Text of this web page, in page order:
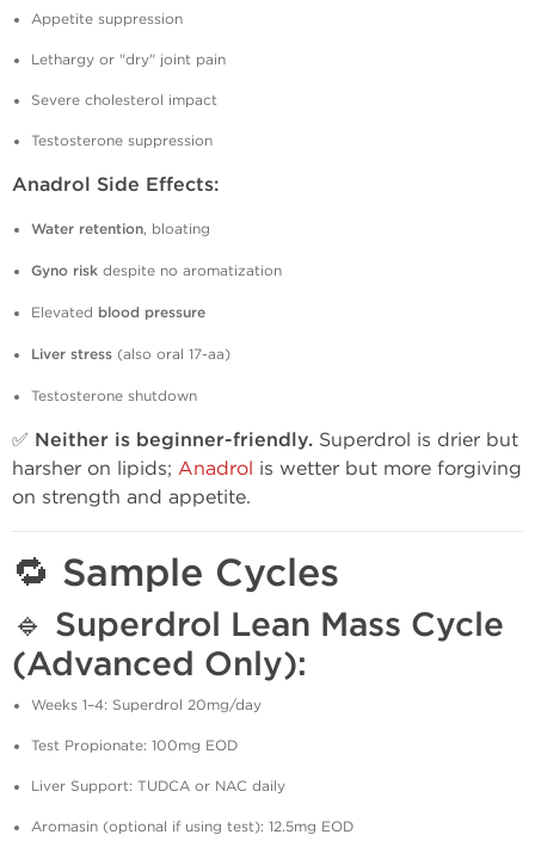
Appetite suppression
Lethargy or "dry" joint pain
Severe cholesterol impact
Testosterone suppression
Anadrol Side Effects:
Water retention, bloating
Gyno risk despite no aromatization
Elevated blood pressure
Liver stress (also oral 17-aa)
Testosterone shutdown
✅ Neither is beginner-friendly. Superdrol is drier but
harsher on lipids; Anadrol is wetter but more forgiving
on strength and appetite.
🔁 Sample Cycles
🔹 Superdrol Lean Mass Cycle
(Advanced Only):
Weeks 1–4: Superdrol 20mg/day
Test Propionate: 100mg EOD
Liver Support: TUDCA or NAC daily
Aromasin (optional if using test): 12.5mg EOD